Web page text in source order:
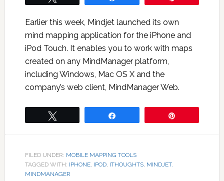
Earlier this week, Mindjet launched its own
mind mapping application for the iPhone and
iPod Touch. It enables you to work with maps
created on any MindManager platform,
including Windows, Mac OS X and the
company’s web client, MindManager Web.
FILED UNDER: MOBILE MAPPING TOOLS
TAGGED WITH: IPHONE, IPOD, ITHOUGHTS, MINDJET.
MINDMANAGER